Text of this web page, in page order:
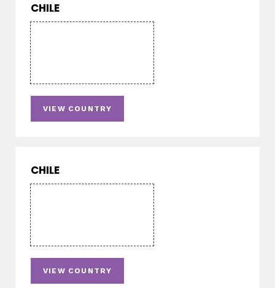
CHILE
VIEW COUNTRY
CHILE
VIEW COUNTRY